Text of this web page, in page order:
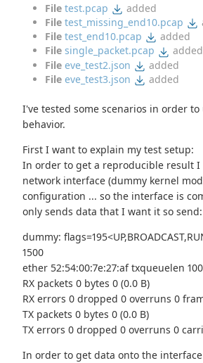
File test.pcap
added
File test_missing_end10.pcap
File test_end10.pcap
added
File single_packet.pcap
added
File eve_test2.json
added
File eve_test3.json added
I've tested some scenarios in order
behavior.
First I want to explain my test setup:
In order to get a reproducible result
network interface (dummy kernel
configuration ... so the interface is
only sends data that I want it so send:
dummy:
1500
ether 52:54:00:7e:27:af txqueuelen
RX packets 0 bytes 0 (0.0 B)
RX errors 0 dropped 0 overruns 0
TX packets 0 bytes 0 (0.0 B)
TX errors 0 dropped 0 overruns 0
In order to get data onto the